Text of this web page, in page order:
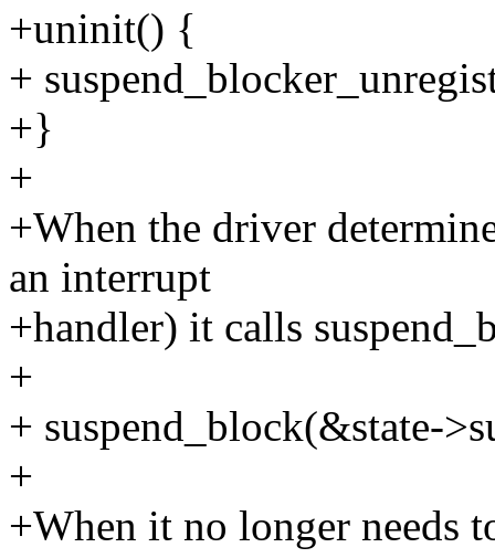
+uninit() {
+
+}
+
+When the driver
an interrupt
+handler) it calls
+
+ suspend_block(&state-
+
+When it no longer needs